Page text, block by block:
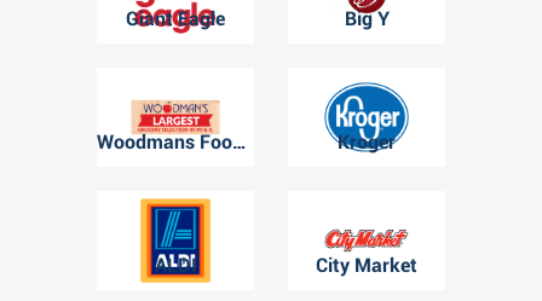
Giant Eagle Big Y
Woodmans Food Market Kroger
ALDI City Market